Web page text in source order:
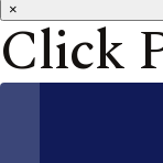
×
Click